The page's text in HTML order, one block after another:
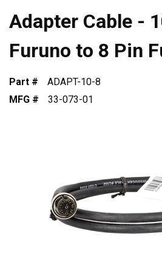
Adapter Cable -
Furuno to 8 Pin
Part #
ADAPT-10-8
MFG #
33-073-01